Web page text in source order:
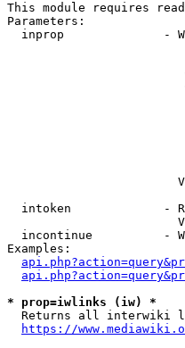
This module requires
Parameters:
inprop              -
intoken             -
incontinue          -
Examples:
* prop=iwlinks (iw) *
Returns all interwiki
https://